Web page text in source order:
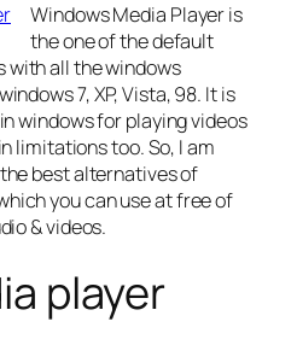
Windows Media Player is
the one of the default
with all the windows
7, XP, Vista, 98. It is
windows for playing videos
limitations too. So, I am
best alternatives of
you can use at free of
& videos.
player